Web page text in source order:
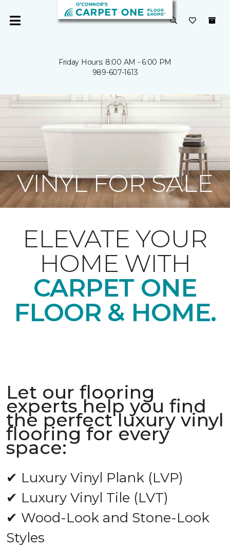
Friday Hours: 8:00 AM - 6:00 PM
989-607-1613
VINYL FOR SALE
ELEVATE YOUR
HOME WITH
CARPET ONE
FLOOR & HOME.
Let our flooring
experts help you find
the perfect luxury vinyl
flooring for every
space:
✔ Luxury Vinyl Plank (LVP)
✔ Luxury Vinyl Tile (LVT)
✔ Wood-Look and Stone-Look
Styles